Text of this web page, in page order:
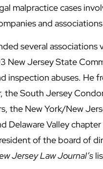
malpractice cases
and
several
New Jersey State
inspection abuses. He
the South Jersey
the New York/New
Delaware Valley
of the board of
Jersey Law Journal’s